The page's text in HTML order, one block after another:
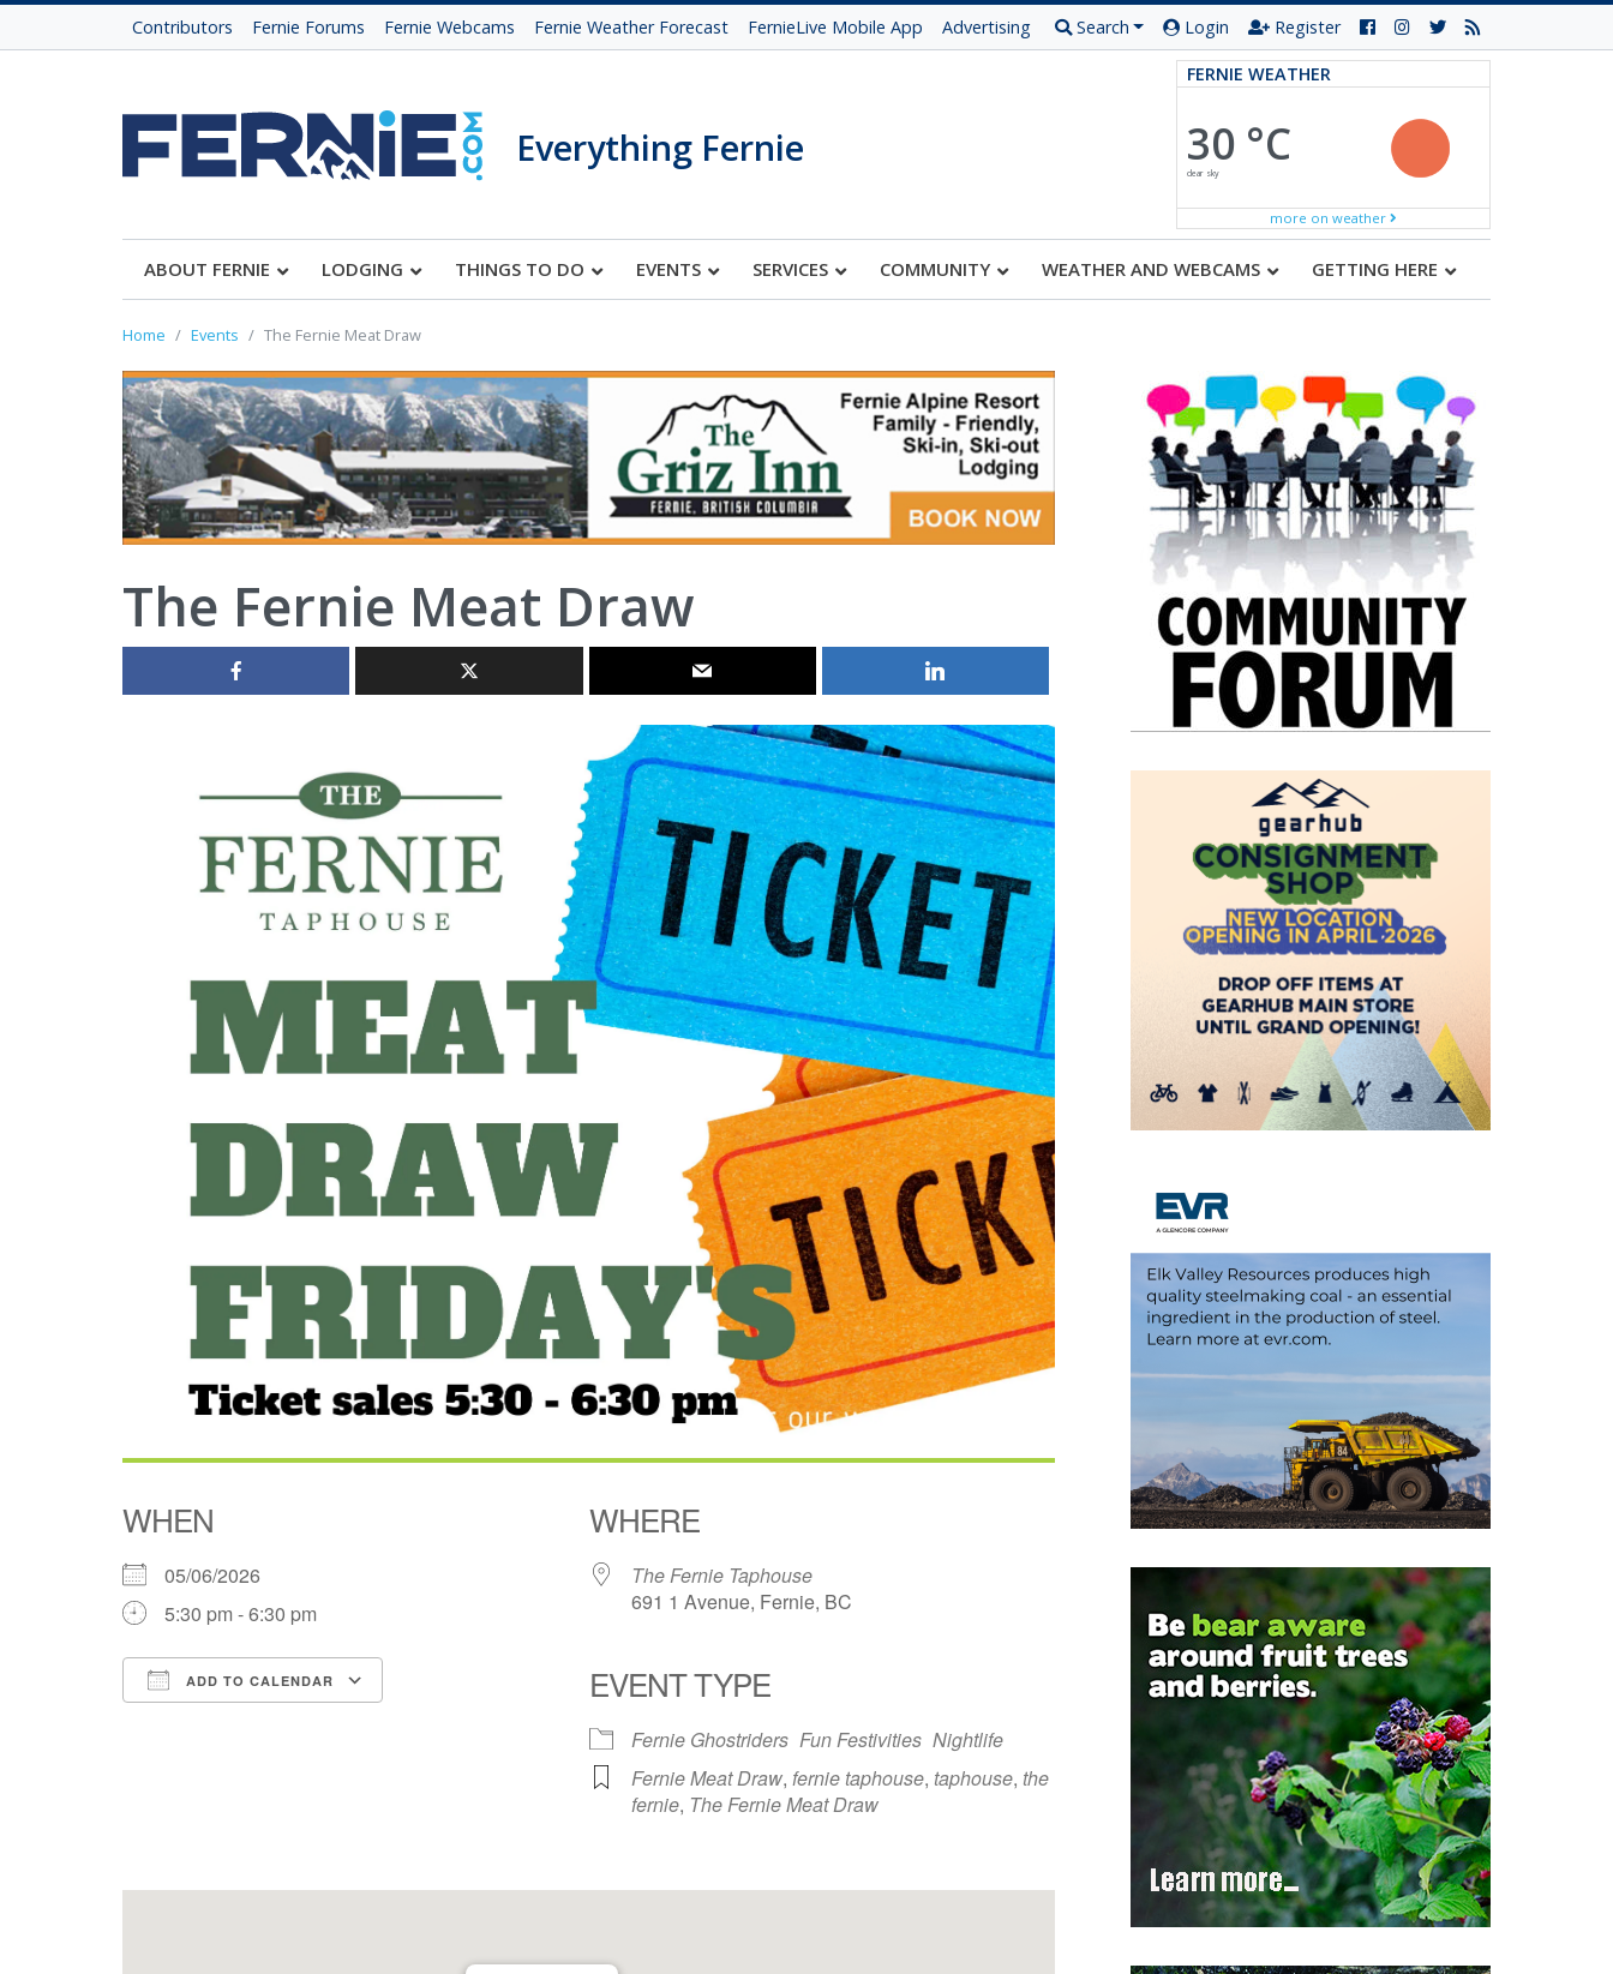
Contributors Fernie Forums Fernie Webcams Fernie Weather Forecast FernieLive Mobile App Advertising Search Login Register
Everything Fernie
FERNIE WEATHER
30 °C
clear sky
more on weather
ABOUT FERNIE LODGING THINGS TO DO EVENTS SERVICES COMMUNITY WEATHER AND WEBCAMS GETTING HERE
Home Events The Fernie Meat Draw
The Fernie Meat Draw
WHEN
05/06/2026
5:30 pm - 6:30 pm
ADD TO CALENDAR
Outlook Live
WHERE
The Fernie Taphouse
691 1 Avenue, Fernie, BC
EVENT TYPE
Fernie Ghostriders Fun Festivities Nightlife
Fernie Meat Draw, fernie taphouse, taphouse, the
fernie, The Fernie Meat Draw